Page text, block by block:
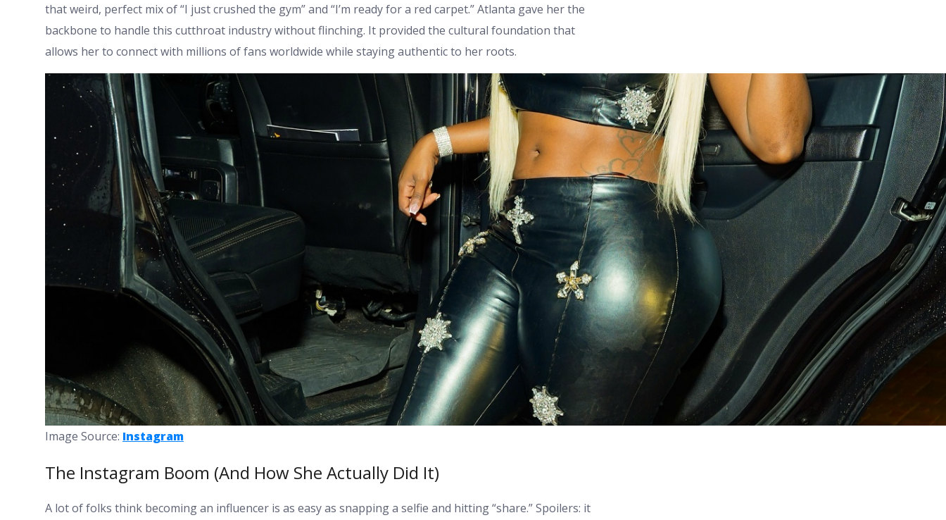
that weird, perfect mix of “I just crushed the gym” and “I’m ready for a red carpet.” Atlanta gave her the
backbone to handle this cutthroat industry without flinching. It provided the cultural foundation that
allows her to connect with millions of fans worldwide while staying authentic to her roots.
Image Source: Instagram
The Instagram Boom (And How She Actually Did It)
A lot of folks think becoming an influencer is as easy as snapping a selfie and hitting “share.” Spoilers: it